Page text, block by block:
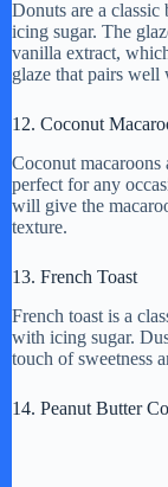
Donuts are a classic
icing sugar. The
vanilla extract,
glaze that pairs
12. Coconut
Coconut macaroons
perfect for any
will give the
texture.
13. French Toast
French toast is a
with icing sugar.
touch of sweetness
14. Peanut Butter